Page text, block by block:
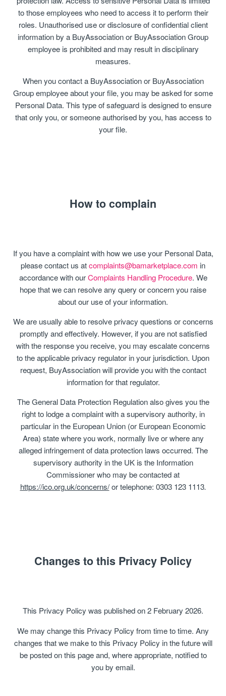
to those employees who need to access it to perform their
roles. Unauthorised use or disclosure of confidential client
information by a BuyAssociation or BuyAssociation Group
employee is prohibited and may result in disciplinary
measures.
When you contact a BuyAssociation or BuyAssociation
Group employee about your file, you may be asked for some
Personal Data. This type of safeguard is designed to ensure
that only you, or someone authorised by you, has access to
your file.
How to complain
If you have a complaint with how we use your Personal Data,
please contact us atcomplaints@bamarketplace.com in
accordance with ourComplaints Handling Procedure. We
hope that we can resolve any query or concern you raise
about our use of your information.
We are usually able to resolve privacy questions or concerns
promptly and effectively. However, if you are not satisfied
with the response you receive, you may escalate concerns
to the applicable privacy regulator in your jurisdiction. Upon
request, BuyAssociation will provide you with the contact
information for that regulator.
The General Data Protection Regulation also gives you the
right to lodge a complaint with a supervisory authority, in
particular in the European Union (or European Economic
Area) state where you work, normally live or where any
alleged infringement of data protection laws occurred. The
supervisory authority in the UK is the Information
Commissioner who may be contacted at
https://ico.org.uk/concerns/or telephone: 0303 123 1113.
Changes to this Privacy Policy
This Privacy Policy was published on 2 February 2026.
We may change this Privacy Policy from time to time. Any
changes that we make to this Privacy Policy in the future will
be posted on this page and, where appropriate, notified to
you by email.